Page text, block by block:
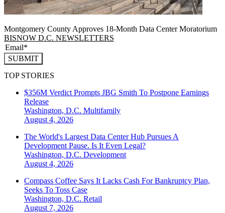
Montgomery County Approves 18-Month Data Center Moratorium
BISNOW D.C. NEWSLETTERS
SUBMIT
TOP STORIES
$356M Verdict Prompts JBG Smith To Postpone Earnings
Release
Washington, D.C. Multifamily
August 4, 2026
The World's Largest Data Center Hub Pursues A
Development Pause. Is It Even Legal?
Washington, D.C. Development
August 4, 2026
Compass Coffee Says It Lacks Cash For Bankruptcy Plan,
Seeks To Toss Case
Washington, D.C. Retail
August 7, 2026